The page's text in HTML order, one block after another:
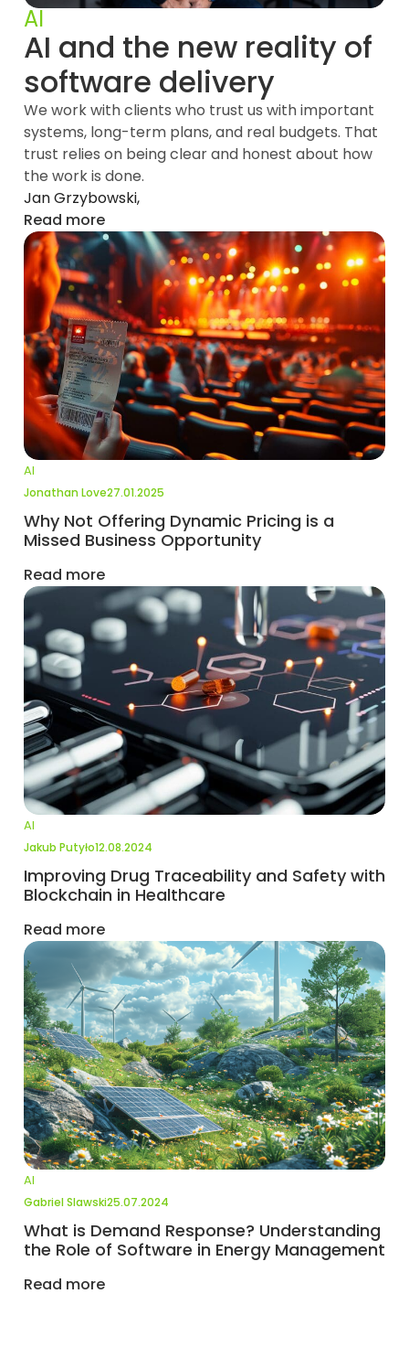
AI
AI and the new reality of
software delivery
We work with clients who trust us with important
systems, long-term plans, and real budgets. That
trust relies on being clear and honest about how
the work is done.
Jan Grzybowski,
Read more
AI
Jonathan Love27.01.2025
Why Not Offering Dynamic Pricing is a
Missed Business Opportunity
Read more
AI
Jakub Putyło12.08.2024
Improving Drug Traceability and Safety with
Blockchain in Healthcare
Read more
AI
Gabriel Slawski25.07.2024
What is Demand Response? Understanding
the Role of Software in Energy Management
Read more